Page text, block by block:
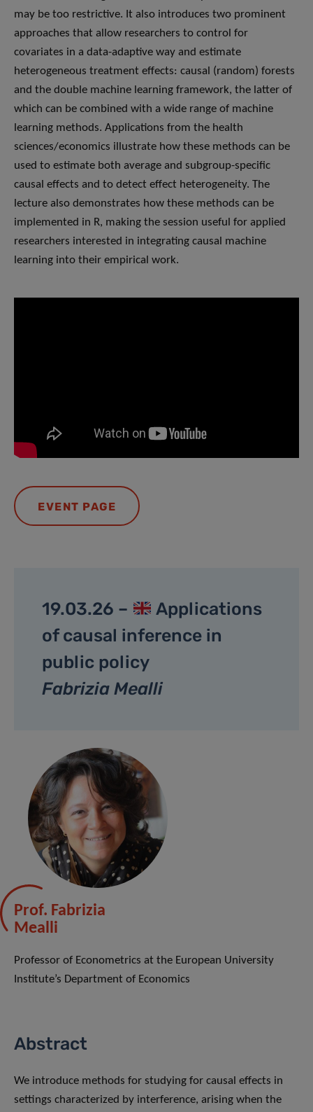
may be too restrictive. It also introduces two prominent
approaches that allow researchers to control for
covariates in a data-adaptive way and estimate
heterogeneous treatment effects: causal (random) forests
and the double machine learning framework, the latter of
which can be combined with a wide range of machine
learning methods. Applications from the health
sciences/economics illustrate how these methods can be
used to estimate both average and subgroup-specific
causal effects and to detect effect heterogeneity. The
lecture also demonstrates how these methods can be
implemented in R, making the session useful for applied
researchers interested in integrating causal machine
learning into their empirical work.
EVENT PAGE
19.03.26 –
Applications
of causal inference in
public policy
Fabrizia Mealli
Prof. Fabrizia
Mealli
Professor of Econometrics at the European University
Institute’s Department of Economics
Abstract
We introduce methods for studying for causal effects in
settings characterized by interference, arising when the